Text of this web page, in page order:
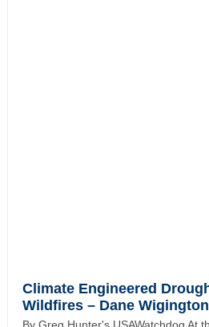
Climate Engineered
Wildfires – Dane Wigington